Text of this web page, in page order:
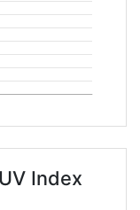
Index